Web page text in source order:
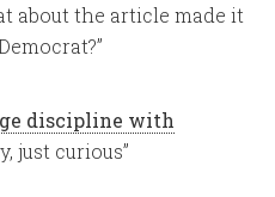
about the article made it
”
discipline with
just curious”